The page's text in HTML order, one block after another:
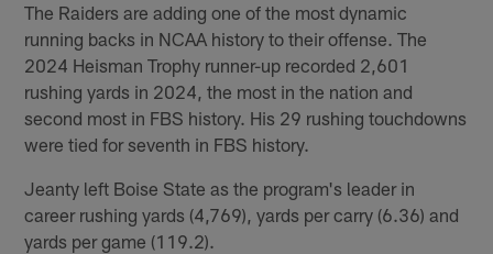
The Raiders are adding one of the most dynamic
running backs in NCAA history to their offense. The
2024 Heisman Trophy runner-up recorded 2,601
rushing yards in 2024, the most in the nation and
second most in FBS history. His 29 rushing touchdowns
were tied for seventh in FBS history.
Jeanty left Boise State as the program's leader in
career rushing yards (4,769), yards per carry (6.36) and
yards per game (119.2).